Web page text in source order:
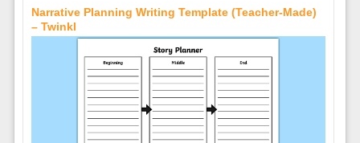
Narrative Planning Writing Template (Teacher-Made)
– Twinkl